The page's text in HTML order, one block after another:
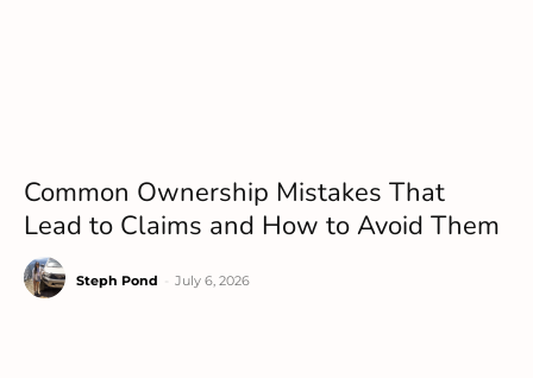
Common Ownership Mistakes That
Lead to Claims and How to Avoid Them
Steph Pond July 6, 2026